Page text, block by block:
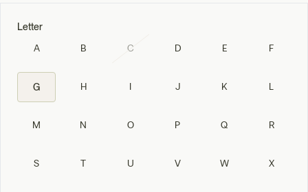
Letter
A B C D E F
G H I J K L
M N O P Q R
S T U V W X